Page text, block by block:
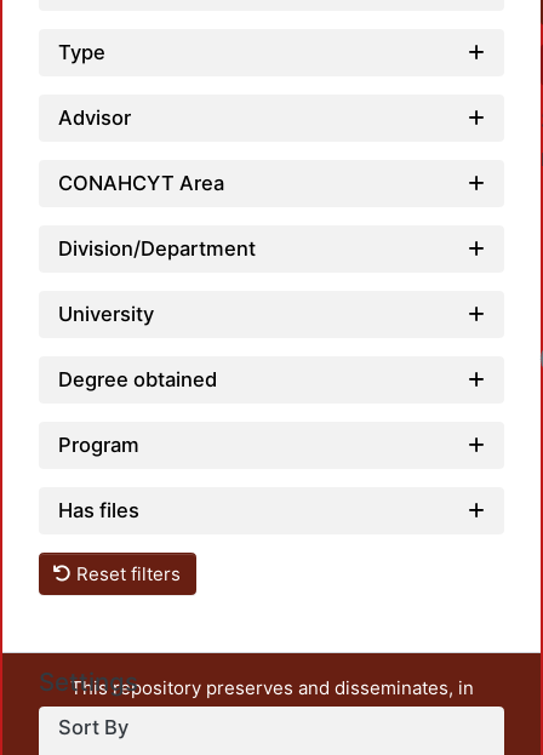
Type
Advisor
CONAHCYT Area
Division/Department
University
Degree obtained
Program
Has files
Reset filters
Settings
Sort By
This repository preserves and disseminates, in
unrestricted open access, the teaching and research
output of UAM Azcapotzalco. It also includes some